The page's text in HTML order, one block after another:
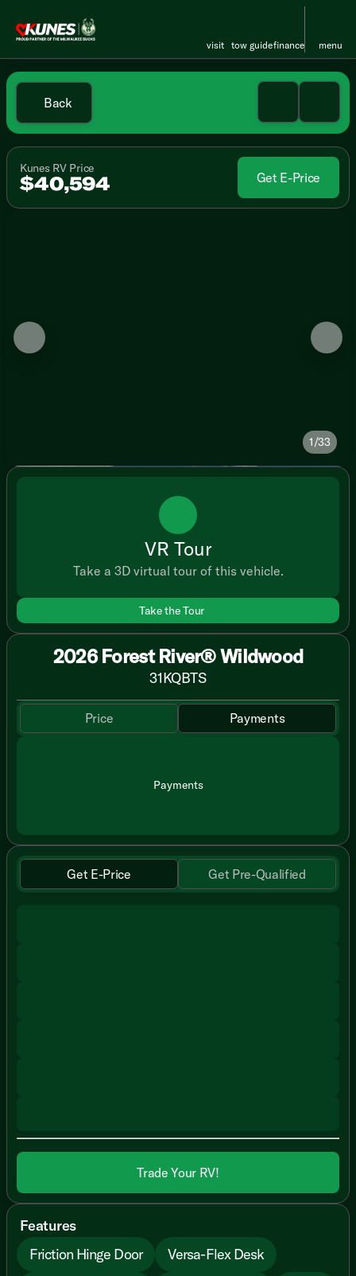
visit tow guidefinance menu
Back
Kunes RV Price
$40,594 Get E-Price
1/33
VR Tour
Take a 3D virtual tour of this vehicle.
Take the Tour
2026 Forest River® Wildwood
31KQBTS
Price Payments
Payments
Get E-Price Get Pre-Qualified
Trade Your RV!
Features
Friction Hinge Door
Versa-Flex Desk